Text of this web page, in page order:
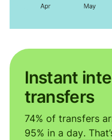
Instant
transfers
74% of transfers
95% in a day.